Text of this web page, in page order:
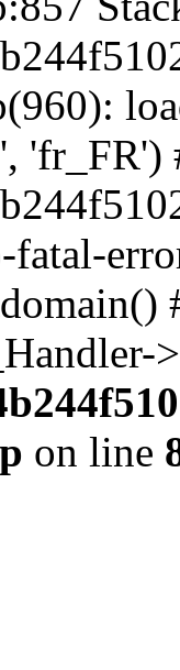
'fr_FR')
fatal-
on line